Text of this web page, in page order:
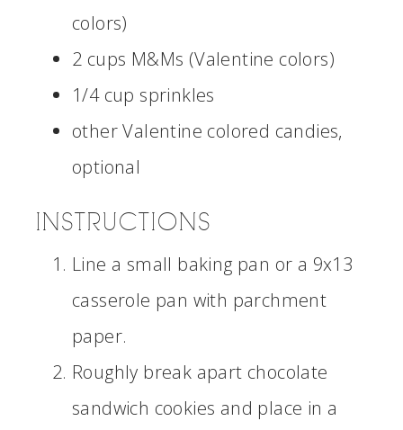
colors)
2 cups M&Ms (Valentine colors)
1/4 cup sprinkles
other Valentine colored candies,
optional
INSTRUCTIONS
Line a small baking pan or a 9x13
casserole pan with parchment
paper.
Roughly break apart chocolate
sandwich cookies and place in a